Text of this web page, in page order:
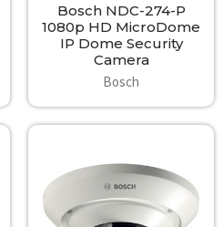
Bosch NDC-274-P
1080p HD MicroDome
IP Dome Security
Camera
Bosch